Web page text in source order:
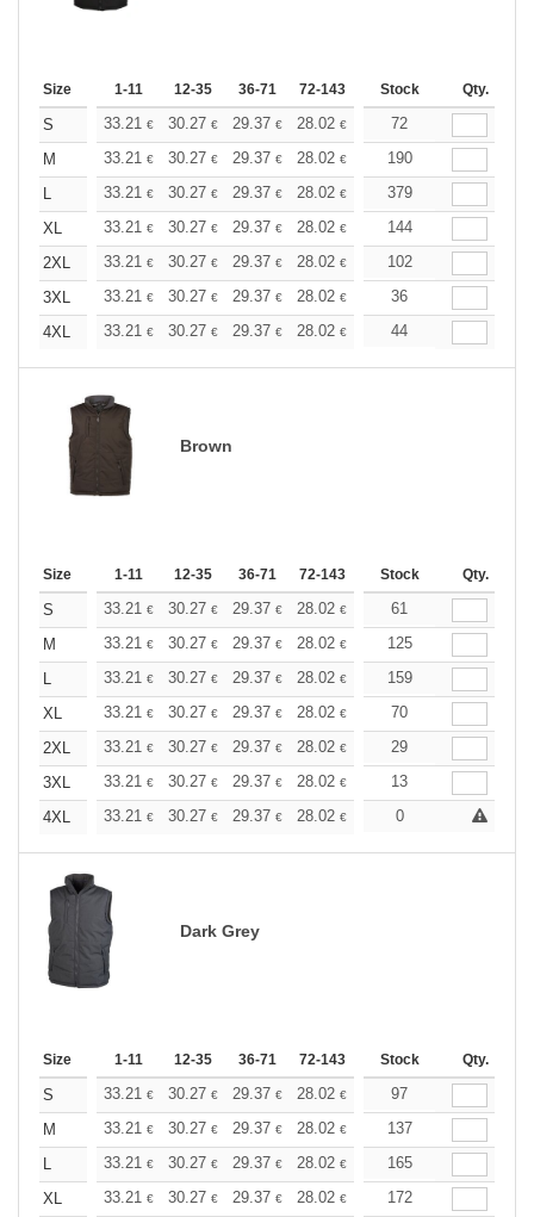
Size 1-11 12-35 36-71 72-143 144-287 288 +
Stock Qty.
S 33.21 € 30.27 € 29.37 € 28.02 € 26.43€
72
M
33.21 € 30.27 € 29.37 € 28.02 € 26.43€
190
L
33.21 € 30.27 € 29.37 € 28.02 € 26.43€
379
XL
33.21 € 30.27 € 29.37 € 28.02 € 26.43€
144
2XL
33.21 € 30.27 € 29.37 € 28.02 € 26.43€
102
3XL
33.21 € 30.27 € 29.37 € 28.02 € 26.43€
36
4XL
33.21 € 30.27 € 29.37 € 28.02 € 26.43€
44
Brown
Size 1-11 12-35 36-71 72-143 144-287 288 +
Stock Qty.
S 33.21 € 30.27 € 29.37 € 28.02 € 26.43
61
M
33.21 € 30.27 € 29.37 € 28.02 € 26.43€
125
L
33.21 € 30.27 € 29.37 € 28.02 € 26.43€
159
XL
33.21 € 30.27 € 29.37 € 28.02 € 26.43€
70
2XL
33.21 € 30.27 € 29.37 € 28.02 € 26.43€
29
3XL
33.21 € 30.27 € 29.37 € 28.02 € 26.43€
13
4XL
33.21 € 30.27 € 29.37 € 28.02 € 26.43 €
0
Dark Grey
Size 1-11 12-35 36-71 72-143 144-287 288 +
Stock Qty.
S 33.21 € 30.27 € 29.37 € 28.02 € 26.43€
97
M
33.21 € 30.27 € 29.37 € 28.02 € 26.43€
137
L
33.21 € 30.27 € 29.37 € 28.02 € 26.43€
165
XL
33.21 € 30.27 € 29.37 € 28.02 € 26.43€
172